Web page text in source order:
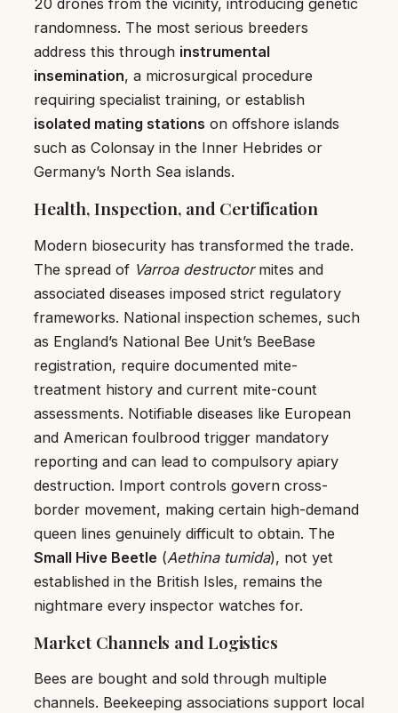
randomness. The most serious breeders
address this through instrumental
insemination, a microsurgical procedure
requiring specialist training, or establish
isolated mating stations on offshore islands
such as Colonsay in the Inner Hebrides or
Germany’s North Sea islands.
Health, Inspection, and Certification
Modern biosecurity has transformed the trade.
The spread of Varroa destructormites and
associated diseases imposed strict regulatory
frameworks. National inspection schemes, such
as England’s National Bee Unit’s BeeBase
registration, require documented mite-
treatment history and current mite-count
assessments. Notifiable diseases like European
and American foulbrood trigger mandatory
reporting and can lead to compulsory apiary
destruction. Import controls govern cross-
border movement, making certain high-demand
queen lines genuinely difficult to obtain. The
Small Hive Beetle (Aethina tumida), not yet
established in the British Isles, remains the
nightmare every inspector watches for.
Market Channels and Logistics
Bees are bought and sold through multiple
channels. Beekeeping associations support local